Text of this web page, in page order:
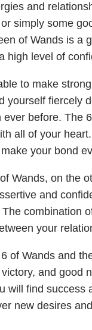
and
simply some
of Wands is a
high level of
to make
yourself fiercely
ever before. The
all of your
your bond
Wands, on the
and
combination
your
of Wands and
and good
will find success
new desires